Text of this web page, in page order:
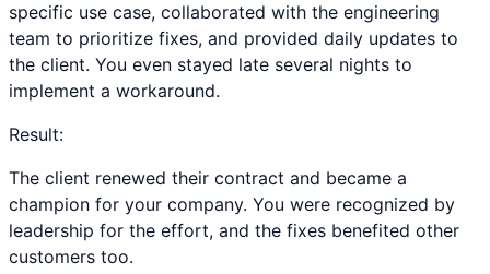
specific use case, collaborated with the engineering
team to prioritize fixes, and provided daily updates to
the client. You even stayed late several nights to
implement a workaround.
Result:
The client renewed their contract and became a
champion for your company. You were recognized by
leadership for the effort, and the fixes benefited other
customers too.